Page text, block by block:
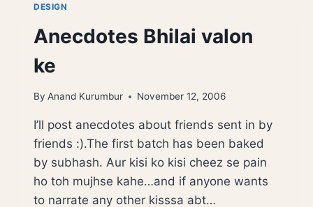
DESIGN
Anecdotes Bhilai valon
ke
By Anand Kurumbur November 12, 2006
I’ll post anecdotes about friends sent in by
friends :).The first batch has been baked
by subhash. Aur kisi ko kisi cheez se pain
ho toh mujhse kahe…and if anyone wants
to narrate any other kisssa abt…